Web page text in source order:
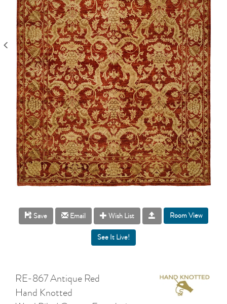
Save Email Wish List Room View
RE-867 Antique Red
Hand Knotted